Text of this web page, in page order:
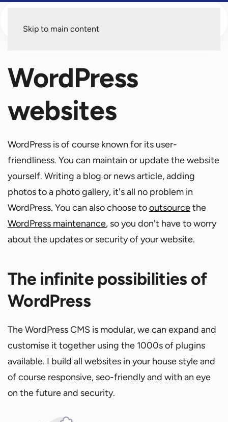
Skip to main content
WordPress
websites
WordPress is of course known for its user-
friendliness. You can maintain or update the website
yourself. Writing a blog or news article, adding
photos to a photo gallery, it's all no problem in
WordPress. You can also choose tooutsourcethe
WordPress maintenance, so you don't have to worry
about the updates or security of your website.
The infinite possibilities of
WordPress
The WordPress CMS is modular, we can expand and
customise it together using the 1000s of plugins
available. I build all websites in your house style and
of course responsive, seo-friendly and with an eye
on the future and security.